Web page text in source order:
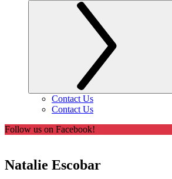
Contact Us
Contact Us
Follow us on Facebook!
Natalie Escobar